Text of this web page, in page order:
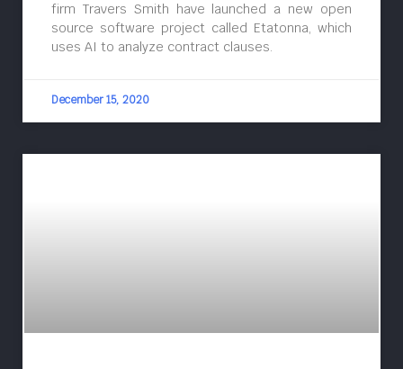
firm Travers Smith have launched a new open
source software project called Etatonna, which
uses AI to analyze contract clauses.
December 15, 2020